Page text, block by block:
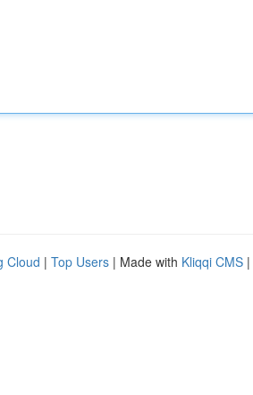
Cloud | Top Users | Made with Kliqqi CMS |